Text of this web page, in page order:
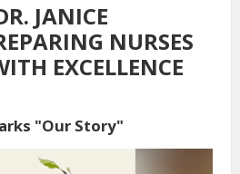
JANICE
NURSES
EXCELLENCE
"Our Story"